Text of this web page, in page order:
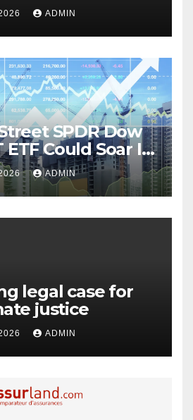
ADMIN
SPDR Dow
ETF Could Soar If
Go Right
ADMIN
legal case for
justice
ADMIN